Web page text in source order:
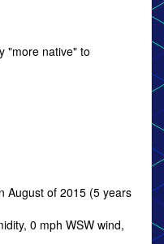
"more native" to
August of 2015 (5 years
0 mph WSW wind,